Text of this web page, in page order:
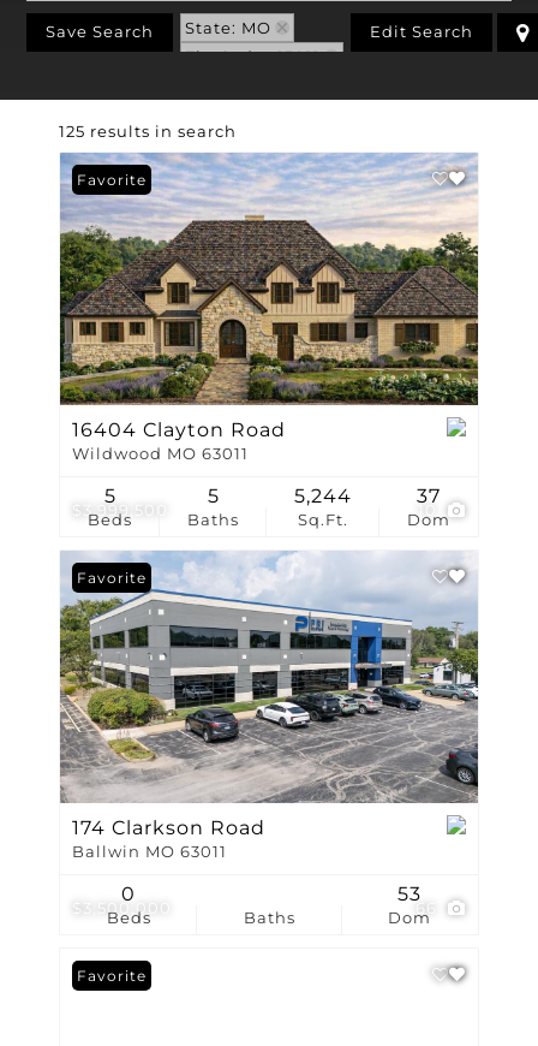
Save Search
State: MO
Zip Code: 63011
Edit Search
125 results in search
$3,999,500
Favorite
16404 Clayton Road
Wildwood MO 63011
Beds
5
Baths
5
Sq.Ft.
5,244
Dom
37
$3,500,000 66
Favorite
174 Clarkson Road
Ballwin MO 63011
Beds
0
Baths Dom
53
Favorite